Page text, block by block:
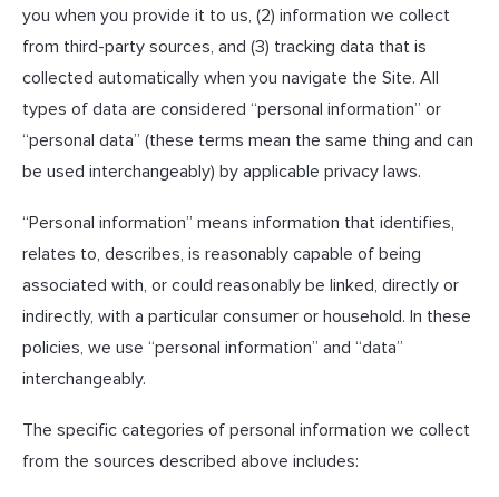
you when you provide it to us, (2) information we collect
from third-party sources, and (3) tracking data that is
collected automatically when you navigate the Site. All
types of data are considered “personal information” or
“personal data” (these terms mean the same thing and can
be used interchangeably) by applicable privacy laws.
“Personal information” means information that identifies,
relates to, describes, is reasonably capable of being
associated with, or could reasonably be linked, directly or
indirectly, with a particular consumer or household. In these
policies, we use “personal information” and “data”
interchangeably.
The specific categories of personal information we collect
from the sources described above includes: